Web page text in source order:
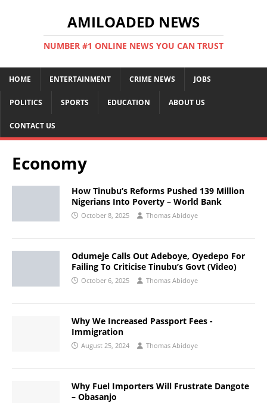
AMILOADED NEWS
NUMBER #1 ONLINE NEWS YOU CAN TRUST
HOME ENTERTAINMENT CRIME NEWS JOBS
POLITICS SPORTS EDUCATION ABOUT US
CONTACT US
Economy
How Tinubu’s Reforms Pushed 139 Million
Nigerians Into Poverty – World Bank
October 8, 2025 Thomas Abidoye
Odumeje Calls Out Adeboye, Oyedepo For
Failing To Criticise Tinubu’s Govt (Video)
October 6, 2025 Thomas Abidoye
Why We Increased Passport Fees -
Immigration
August 25, 2024 Thomas Abidoye
Why Fuel Importers Will Frustrate Dangote
– Obasanjo